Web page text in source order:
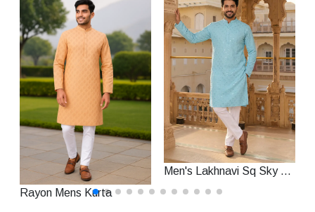
Rayon Mens Kurta
Men's Lakhnavi Sq Sky Rayon Straight Festive Kurta With Pajama